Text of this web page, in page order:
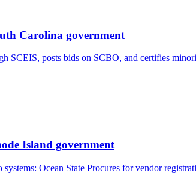
Carolina government
SCEIS, posts bids on SCBO, and certifies
Island government
Ocean State Procures for vendor